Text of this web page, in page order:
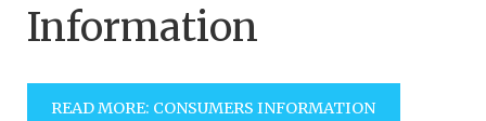
Information
READ MORE: CONSUMERS INFORMATION